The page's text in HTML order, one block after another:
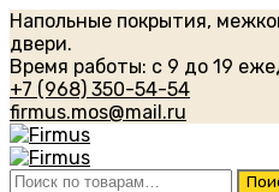
Напольные покрытия,
двери.
Время работы: с 9 до 19
+7 (968) 350-54-54
firmus.mos@mail.ru
Искать: